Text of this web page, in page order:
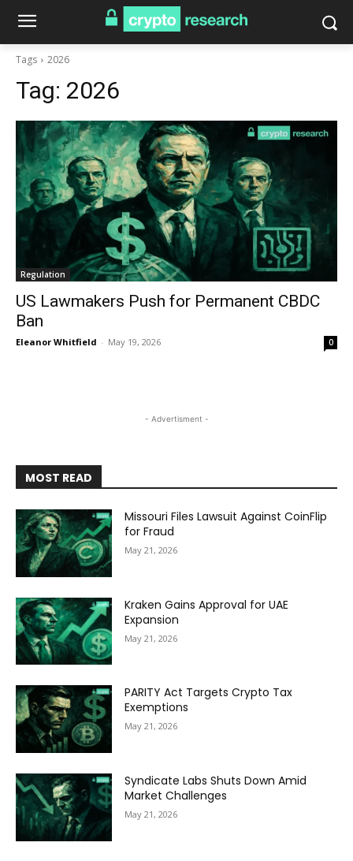
Tags 2026
Tag: 2026
Regulation
US Lawmakers Push for Permanent CBDC
Ban
Eleanor Whitfield - May 19, 2026 0
- Advertisment -
MOST READ
Missouri Files Lawsuit Against CoinFlip
for Fraud
May 21, 2026
Kraken Gains Approval for UAE
Expansion
May 21, 2026
PARITY Act Targets Crypto Tax
Exemptions
May 21, 2026
Syndicate Labs Shuts Down Amid
Market Challenges
May 21, 2026